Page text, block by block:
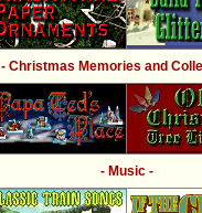
- Christmas Memories and
- Music -